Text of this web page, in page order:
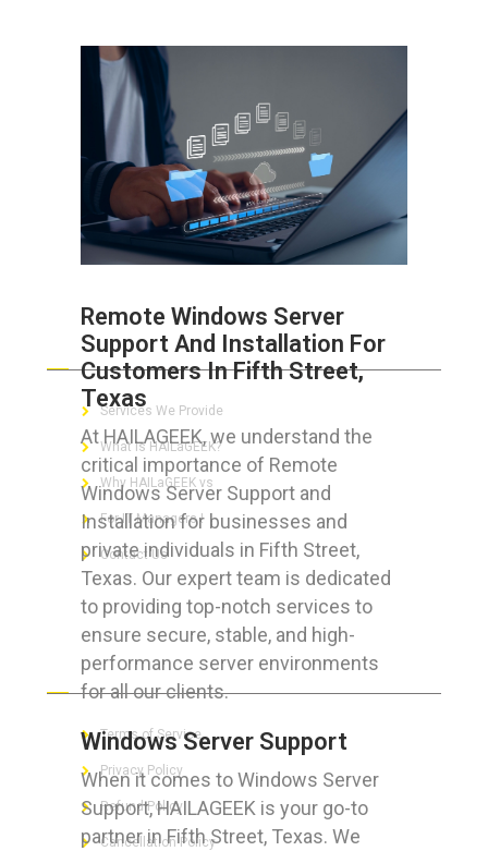
Remote Windows Server
Support And Installation For
Customers In Fifth Street,
Texas
At HAILAGEEK, we understand the
critical importance of Remote
Windows Server Support and
Installation for businesses and
private individuals in Fifth Street,
Texas. Our expert team is dedicated
to providing top-notch services to
ensure secure, stable, and high-
performance server environments
for all our clients.
Windows Server Support
When it comes to Windows Server
Support, HAILAGEEK is your go-to
partner in Fifth Street, Texas. We
ABOUT HAILaGEEK
Services We Provide
What is HAILaGEEK?
Why HAILaGEEK vs
For IT Managers !
Contact Us
FOR CUSTOMERS
Terms of Service
Privacy Policy
Refund Policy
Cancellation Policy